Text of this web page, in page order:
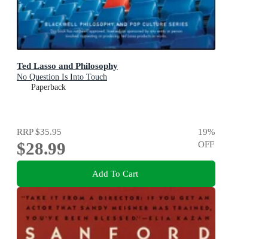
Ted Lasso and Philosophy
No Question Is Into Touch
Paperback
RRP$35.95
$28.99
19%
OFF
Add To Cart